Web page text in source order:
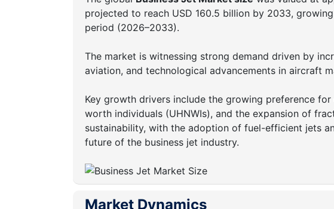
projected to reach USD 160.5 billion by 2033,
period (2026–2033).
The market is witnessing strong demand driven by
aviation, and technological advancements in aircraft
Key growth drivers include the growing preference
worth individuals (UHNWIs), and the expansion of
sustainability, with the adoption of fuel-efficient jets
future of the business jet industry.
Market Dynamics